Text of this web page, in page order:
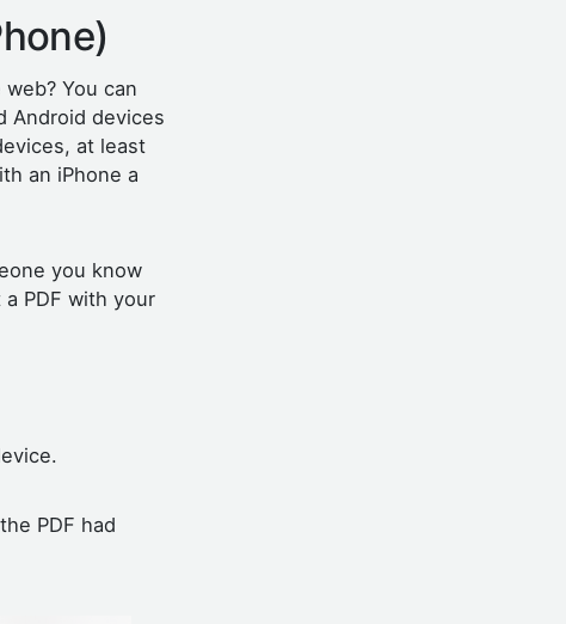
You can
Android devices
at least
an iPhone a
you know
PDF with your
PDF had